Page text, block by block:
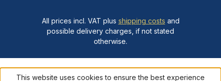
All prices incl. VAT plus shipping costs and
possible delivery charges, if not stated
otherwise.
This website uses cookies to ensure the best experience